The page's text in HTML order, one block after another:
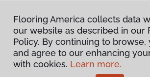
Privacy Policy
Terms & Conditions
Flooring America collects data
our website as described in our
Policy. By continuing to browse,
and agree to our enhancing
with cookies. Learn more.